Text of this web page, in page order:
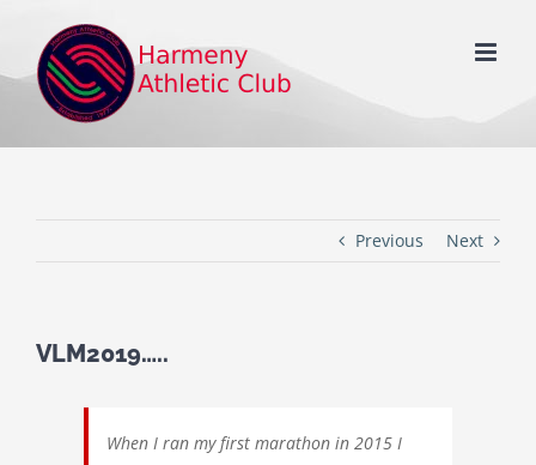
content
Previous Next
VLM2019…..
When I ran my first marathon in 2015 I